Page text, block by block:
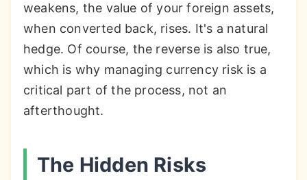
weakens, the value of your foreign assets,
when converted back, rises. It's a natural
hedge. Of course, the reverse is also true,
which is why managing currency risk is a
critical part of the process, not an
afterthought.
The Hidden Risks